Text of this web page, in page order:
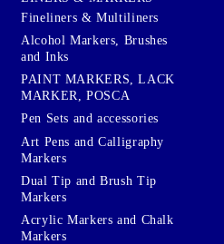
Fineliners & Multiliners
Alcohol Markers, Brushes
and Inks
PAINT MARKERS, LACK
MARKER, POSCA
Pen Sets and accessories
Art Pens and Calligraphy
Markers
Dual Tip and Brush Tip
Markers
Acrylic Markers and Chalk
Markers